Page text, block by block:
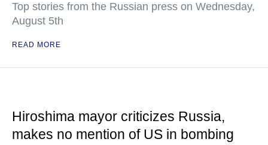
Top stories from the Russian press on Wednesday,
August 5th
READ MORE
Hiroshima mayor criticizes Russia,
makes no mention of US in bombing